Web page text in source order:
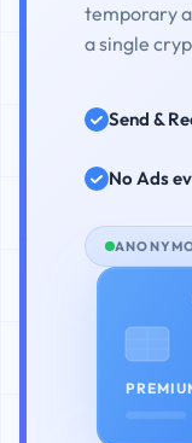
temporary
a single
Send &
No Ads